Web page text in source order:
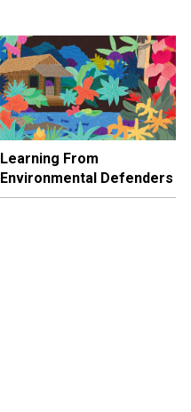
Learning From
Environmental Defenders